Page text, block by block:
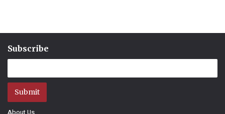
Subscribe
Submit